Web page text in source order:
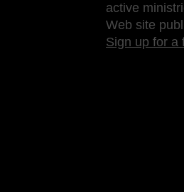
active
Web site
Sign up for a